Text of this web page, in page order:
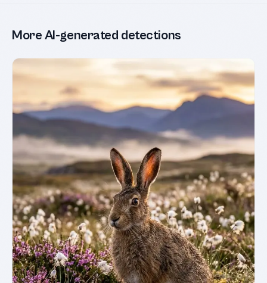
More AI-generated detections